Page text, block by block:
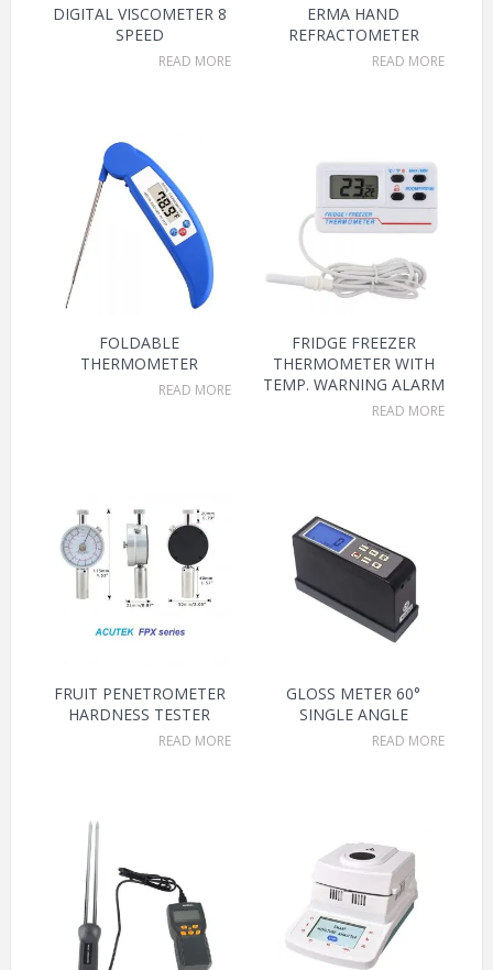
DIGITAL VISCOMETER 8
SPEED
READ MORE
ERMA HAND
REFRACTOMETER
READ MORE
FOLDABLE
THERMOMETER
READ MORE
FRIDGE FREEZER
THERMOMETER WITH
TEMP. WARNING ALARM
READ MORE
FRUIT PENETROMETER
HARDNESS TESTER
READ MORE
GLOSS METER 60°
SINGLE ANGLE
READ MORE